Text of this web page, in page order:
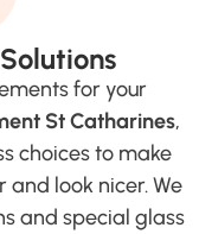
for your
St Catharines,
choices to make
look nicer. We
and special glass